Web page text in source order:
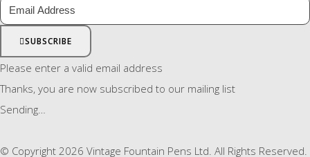
SUBSCRIBE
Please enter a valid email address
Thanks, you are now subscribed to our mailing list
Sending…
© Copyright 2026 Vintage Fountain Pens Ltd. All Rights Reserved.